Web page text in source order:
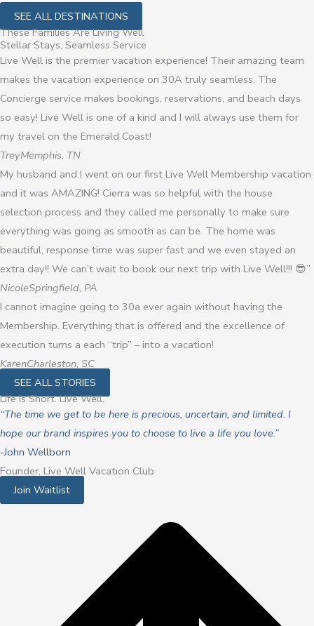
SEE ALL DESTINATIONS
These Families Are Living Well
Stellar Stays, Seamless Service
Live Well is the premier vacation experience! Their amazing team
makes the vacation experience on 30A truly seamless. The
Concierge service makes bookings, reservations, and beach days
so easy! Live Well is one of a kind and I will always use them for
my travel on the Emerald Coast!
TreyMemphis, TN
My husband and I went on our first Live Well Membership vacation
and it was AMAZING! Cierra was so helpful with the house
selection process and they called me personally to make sure
everything was going as smooth as can be. The home was
beautiful, response time was super fast and we even stayed an
extra day!! We can’t wait to book our next trip with Live Well!!! 😎”
NicoleSpringfield, PA
I cannot imagine going to 30a ever again without having the
Membership. Everything that is offered and the excellence of
execution turns a each “trip” – into a vacation!
KarenCharleston, SC
SEE ALL STORIES
Life Is Short. Live Well.
“The time we get to be here is precious, uncertain, and limited. I
hope our brand inspires you to choose to live a life you love.”
-John Wellborn
Founder, Live Well Vacation Club
Join Waitlist